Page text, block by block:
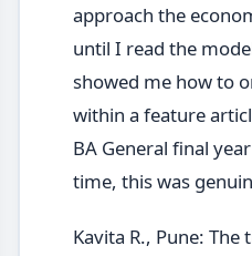
approach the
until I read the
showed me how to
within a feature
BA General final
time, this was
Kavita R., Pune: The